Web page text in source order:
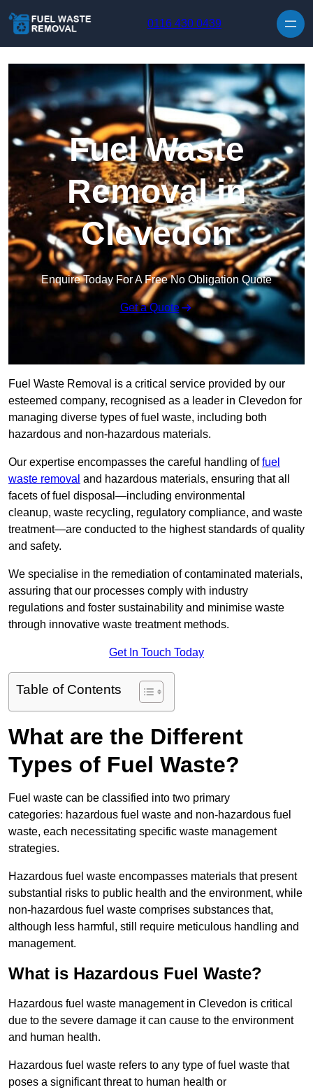
0116 430 0439
Fuel Waste
Removal in
Clevedon
Enquire Today For A Free No Obligation Quote
Get a Quote
Fuel Waste Removal is a critical service provided by our
esteemed company, recognised as a leader in Clevedon for
managing diverse types of fuel waste, including both
hazardous and non-hazardous materials.
Our expertise encompasses the careful handling offuel
waste removal and hazardous materials, ensuring that all
facets of fuel disposal—including environmental
cleanup, waste recycling, regulatory compliance, and waste
treatment—are conducted to the highest standards of quality
and safety.
We specialise in the remediation of contaminated materials,
assuring that our processes comply with industry
regulations and foster sustainability and minimise waste
through innovative waste treatment methods.
Get In Touch Today
Table of Contents
What are the Different
Types of Fuel Waste?
Fuel waste can be classified into two primary
categories: hazardous fuel waste and non-hazardous fuel
waste, each necessitating specific waste management
strategies.
Hazardous fuel waste encompasses materials that present
substantial risks to public health and the environment, while
non-hazardous fuel waste comprises substances that,
although less harmful, still require meticulous handling and
management.
What is Hazardous Fuel Waste?
Hazardous fuel waste management in Clevedon is critical
due to the severe damage it can cause to the environment
and human health.
Hazardous fuel waste refers to any type of fuel waste that
poses a significant threat to human health or